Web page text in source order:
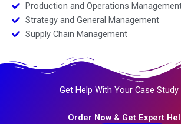
Production and Operations
Strategy and General Management
Supply Chain Management
Get Help With Your Case Study
Order Now & Get Expert